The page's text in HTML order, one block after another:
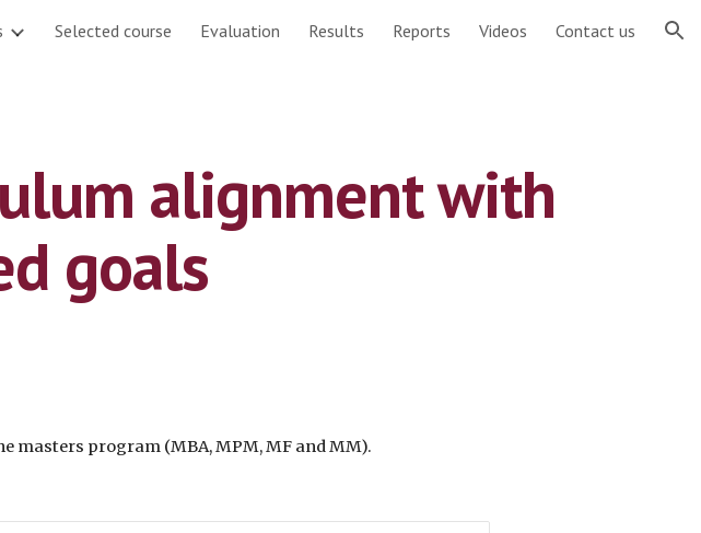
Skip to navigation
Selected course Evaluation Results Reports Videos Contact us
alignment with
goals
masters program (MBA, MPM, MF and MM).